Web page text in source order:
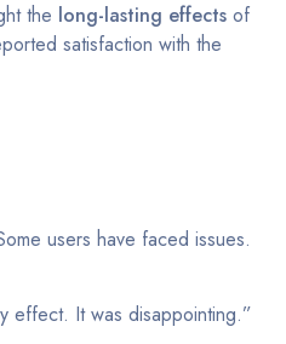
the long-lasting effects of
satisfaction with the
users have faced issues.
effect. It was disappointing.”